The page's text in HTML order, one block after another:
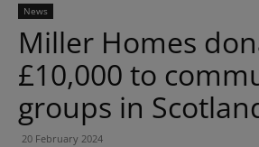
News
Miller Homes
£10,000 to
groups in
20 February 2024